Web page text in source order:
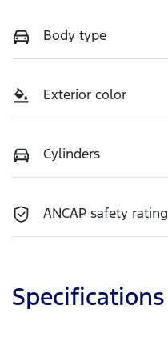
Body type
Exterior color
Cylinders
ANCAP safety rating
Specifications